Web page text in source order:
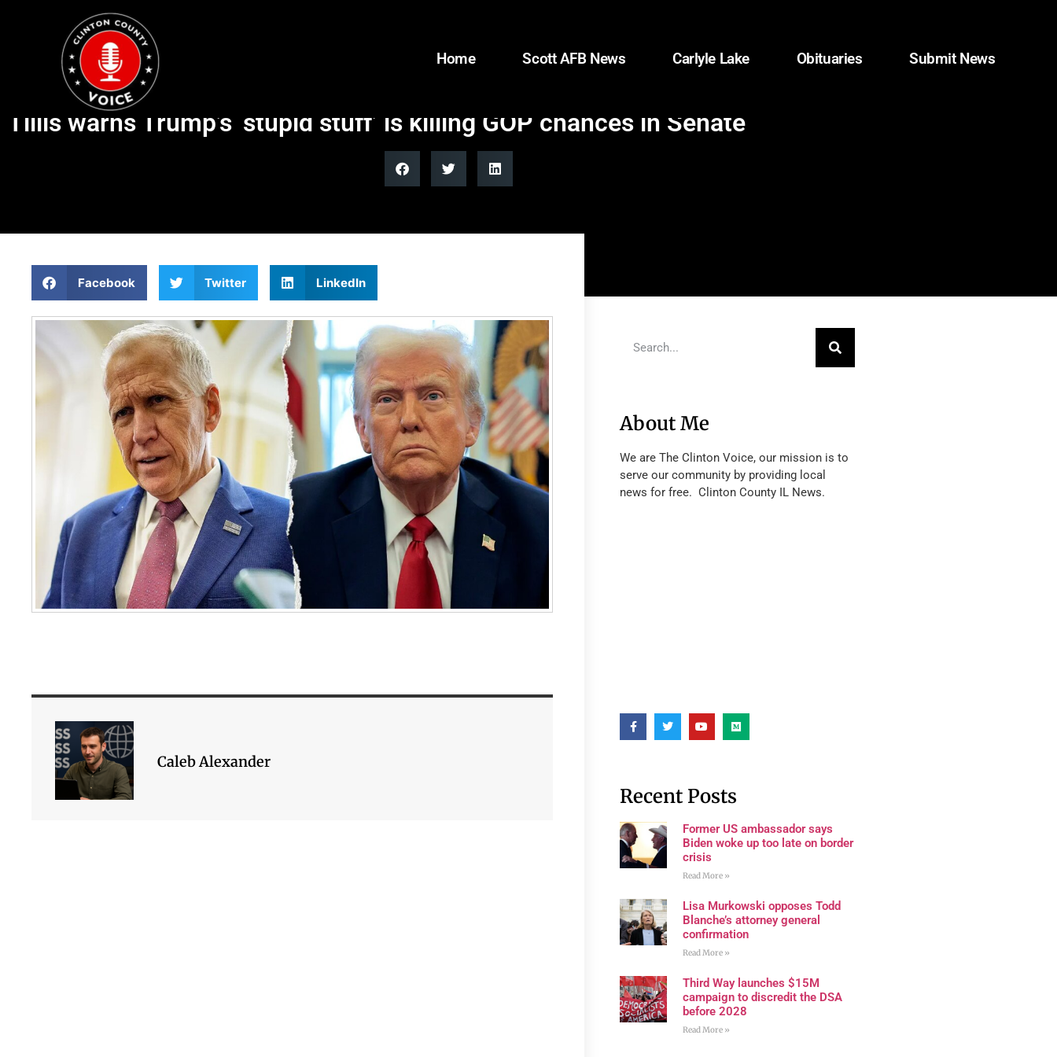
Home Scott AFB News Carlyle Lake Obituaries Submit News
Tillis warns Trump’s ‘stupid stuff’ is killing GOP chances in Senate
Facebook Twitter LinkedIn
Caleb Alexander
About Me
We are The Clinton Voice, our mission is to
serve our community by providing local
news for free. Clinton County IL News.
Recent Posts
Former US ambassador says
Biden woke up too late on border
crisis
Read More »
Lisa Murkowski opposes Todd
Blanche’s attorney general
confirmation
Read More »
Third Way launches $15M
campaign to discredit the DSA
before 2028
Read More »